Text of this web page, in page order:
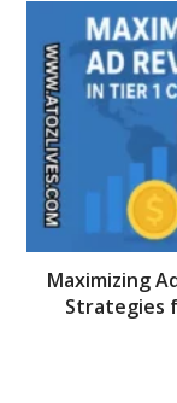
Maximizing
Strategies